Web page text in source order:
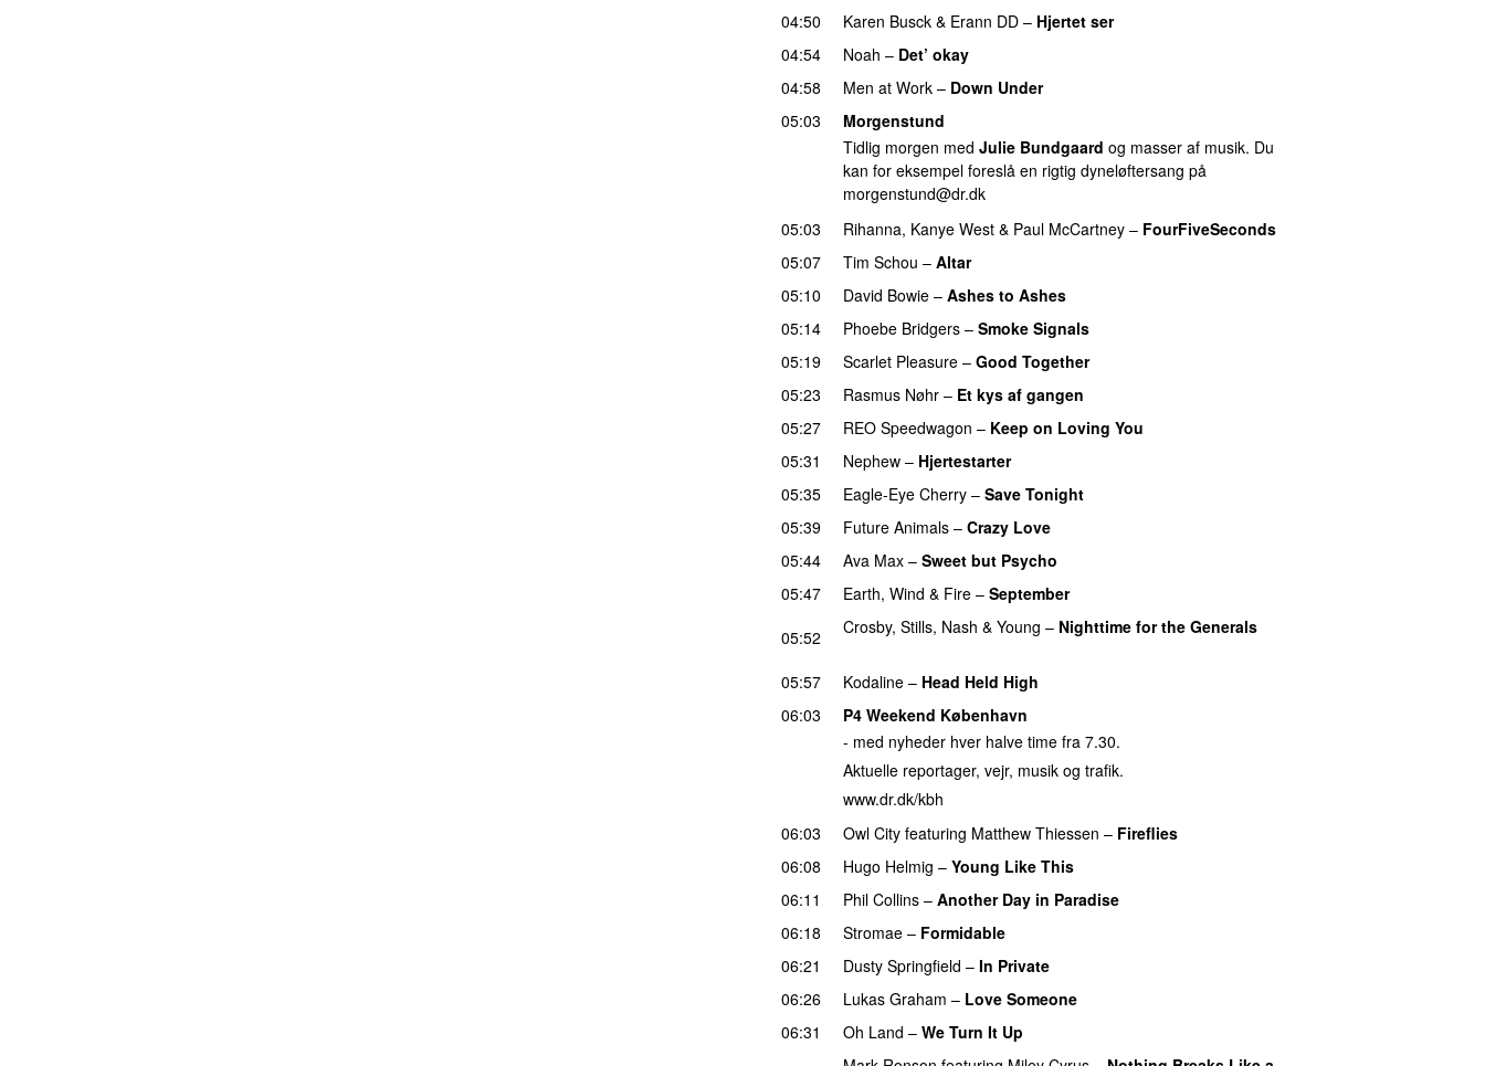
04:50
Karen Busck & Erann DD – Hjertet ser
04:54
Noah – Det’ okay
04:58
Men at Work – Down Under
05:03
Morgenstund
Tidlig morgen med Julie Bundgaard og masser af musik. Du
kan for eksempel foreslå en rigtig dyneløftersang på
morgenstund@dr.dk
05:03
Rihanna, Kanye West & Paul McCartney – FourFiveSeconds
05:07
Tim Schou – Altar
05:10
David Bowie – Ashes to Ashes
05:14
Phoebe Bridgers – Smoke Signals
05:19 Scarlet Pleasure – Good Together
05:23
Rasmus Nøhr – Et kys af gangen
05:27
REO Speedwagon – Keep on Loving You
05:31
Nephew – Hjertestarter
05:35
Eagle-Eye Cherry – Save Tonight
05:39
Future Animals – Crazy Love
05:44
Ava Max – Sweet but Psycho
05:47
Earth, Wind & Fire – September
05:52
Crosby, Stills, Nash & Young – Nighttime for the Generals
05:57 Kodaline – Head Held High
06:03
P4 Weekend København
- med nyheder hver halve time fra 7.30.
Aktuelle reportager, vejr, musik og trafik.
www.dr.dk/kbh
06:03
Owl City featuring Matthew Thiessen – Fireflies
06:08
Hugo Helmig – Young Like This
06:11
Phil Collins – Another Day in Paradise
06:18
Stromae – Formidable
06:21
Dusty Springfield – In Private
06:26
Lukas Graham – Love Someone
06:31
Oh Land – We Turn It Up